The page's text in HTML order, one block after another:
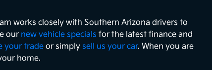
works closely with Southern Arizona drivers to
our new vehicle specials for the latest finance and
your trade or simply sell us your car. When you are
home.